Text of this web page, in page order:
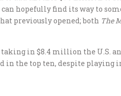
hopefully find its way to
previously opened; both The
taking in $8.4 million the U.S.
in the top ten, despite playing